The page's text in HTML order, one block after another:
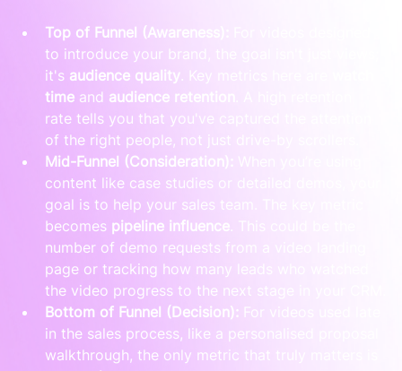
Top of Funnel (Awareness):
to introduce your brand, the goal isn't just views;
it's audience quality. Key metrics here are
time and audience retention
rate tells you that you've captured the attention
of the right people, not just drive-by scrollers.
Mid-Funnel (Consideration): When you’re using
content like case studies or detailed demos, your
goal is to help your sales team. The key metric
becomes pipeline influence. This could be the
number of demo requests from a video landing
page or tracking how many leads who watched
the video progress to the next stage in your CRM.
Bottom of Funnel (Decision): For videos used late
in the sales process, like a personalised proposal
walkthrough, the only metric that truly matters is